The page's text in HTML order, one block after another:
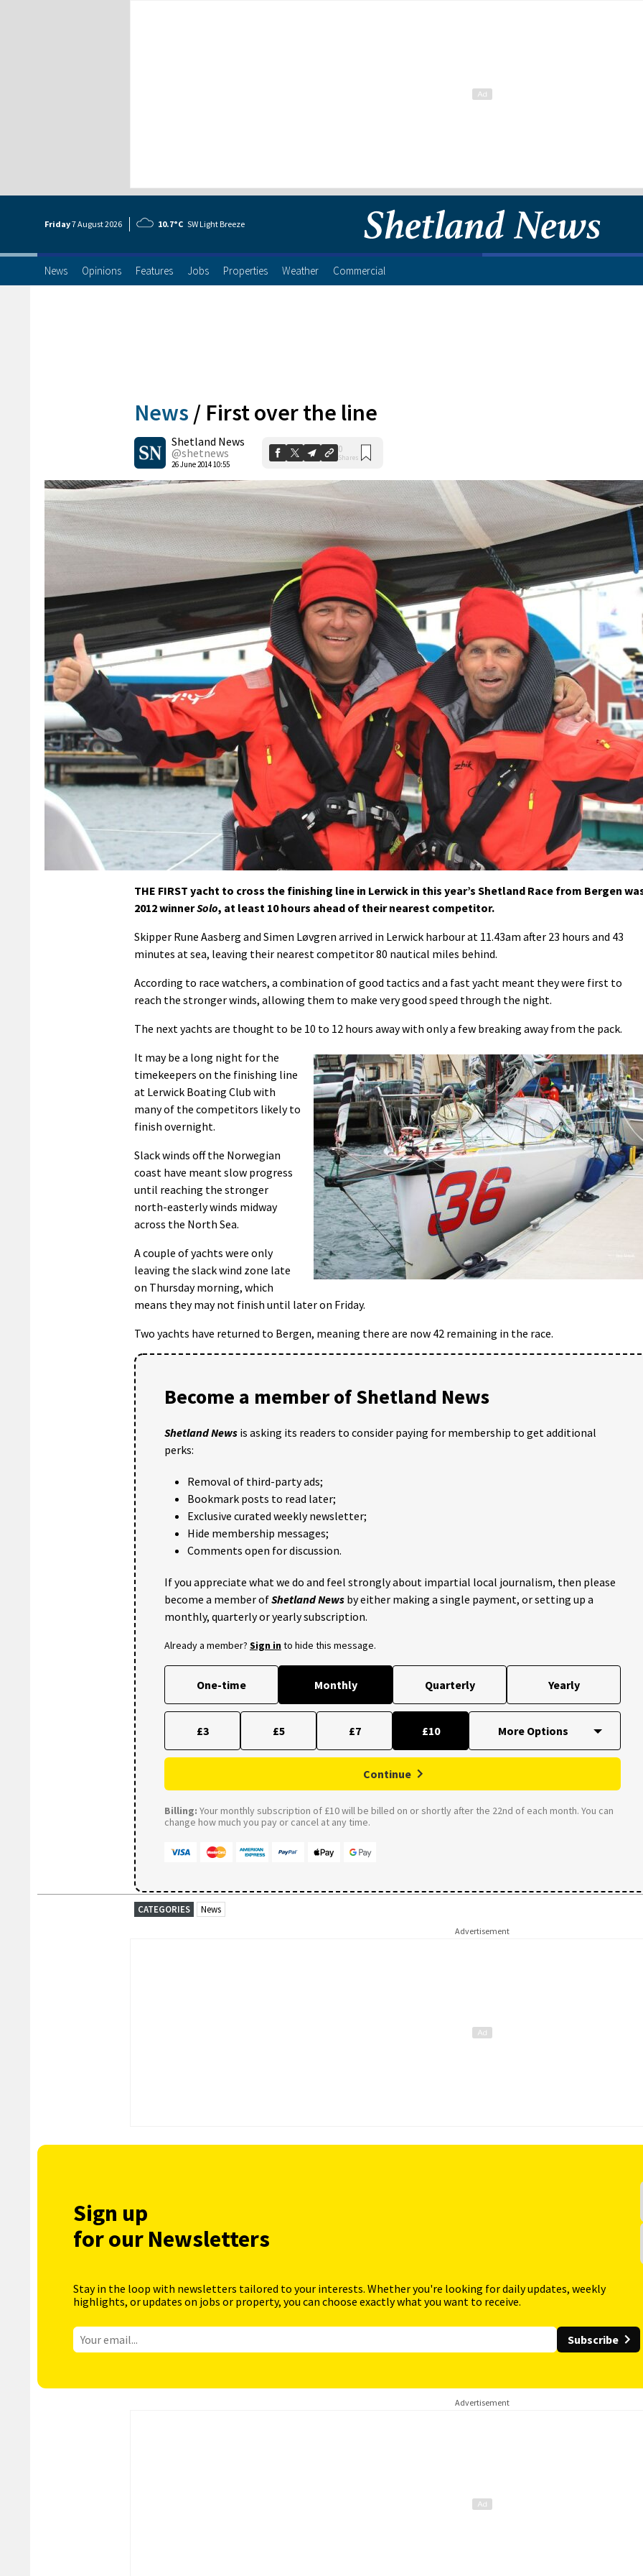
Friday7 August2026 10.7°C SW Light Breeze
News Opinions Features Jobs Properties Weather Commercial
News / First over the line
Shetland News
@shetnews
26 June 2014 10:55
0
Shares
THE FIRST yacht to cross the finishing line in Lerwick in this year’s Shetland Race from Bergen
2012 winnerSolo, at least 10 hours ahead of their nearest competitor.
Skipper Rune Aasberg and Simen Løvgren arrived in Lerwick harbour at 11.43am after 23 hours and 43
minutes at sea, leaving their nearest competitor 80 nautical miles behind.
According to race watchers, a combination of good tactics and a fast yacht meant they were first to
reach the stronger winds, allowing them to make very good speed through the night.
The next yachts are thought to be 10 to 12 hours away with only a few breaking away from the pack.
It may be a long night for the
timekeepers on the finishing line
at Lerwick Boating Club with
many of the competitors likely to
finish overnight.
Slack winds off the Norwegian
coast have meant slow progress
until reaching the stronger
north-easterly winds midway
across the North Sea.
A couple of yachts were only
leaving the slack wind zone late
on Thursday morning, which
means they may not finish until later on Friday.
Two yachts have returned to Bergen, meaning there are now 42 remaining in the race.
Become a member of Shetland News
Shetland News is asking its readers to consider paying for membership to get additional
perks:
Removal of third-party ads;
Bookmark posts to read later;
Exclusive curated weekly newsletter;
Hide membership messages;
Comments open for discussion.
If you appreciate what we do and feel strongly about impartial local journalism, then please
become a member ofShetland News by either making a single payment, or setting up a
monthly, quarterly or yearly subscription.
Already a member? Sign into hide this message.
One-time Monthly Quarterly Yearly
£3 £5 £7 £10
Continue
Billing: Your monthly subscription of £10 will be billed on or shortly after the 22nd of each month. You can
change how much you pay or cancel at any time.
CATEGORIES News
Advertisement
Sign up
for our Newsletters
Stay in the loop with newsletters tailored to your interests. Whether you're looking for daily updates, weekly
highlights, or updates on jobs or property, you can choose exactly what you want to receive.
Subscribe
Advertisement